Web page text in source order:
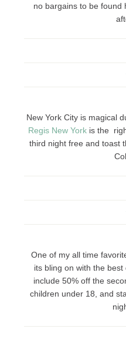
no bargains to be found
New York City is magical
Regis New Yorkis the
third night free and toast
One of my all time
its bling on with the
include 50% off the
children under 18, and